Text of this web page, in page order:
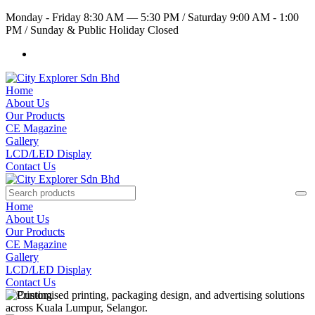
Monday - Friday 8:30 AM — 5:30 PM /Saturday 9:00 AM - 1:00
PM /Sunday & Public Holiday Closed
Home
About Us
Our Products
CE Magazine
Gallery
LCD/LED Display
Contact Us
Home
About Us
Our Products
CE Magazine
Gallery
LCD/LED Display
Contact Us